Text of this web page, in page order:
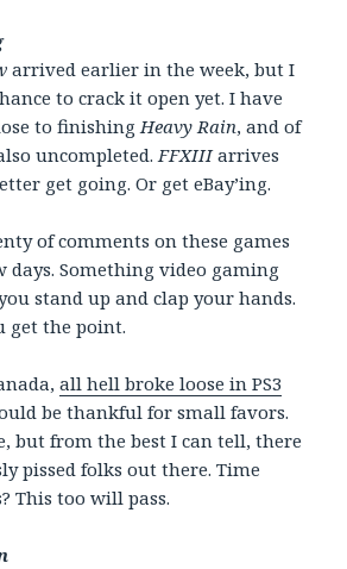
arrived earlier in the week, but I
to crack it open yet. I have
to finishing Heavy Rain, and of
uncompleted. FFXIIIarrives
get going. Or get eBay’ing.
of comments on these games
days. Something video gaming
stand up and clap your hands.
get the point.
all hell broke loose in PS3
be thankful for small favors.
but from the best I can tell, there
pissed folks out there. Time
This too will pass.